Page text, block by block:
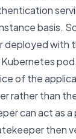
basis.
deployed with
of the
rather than
can act as a
then